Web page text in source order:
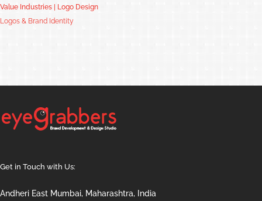
Value Industries | Logo Design
Logos & Brand Identity
Get in Touch with Us:
Andheri East Mumbai, Maharashtra, India